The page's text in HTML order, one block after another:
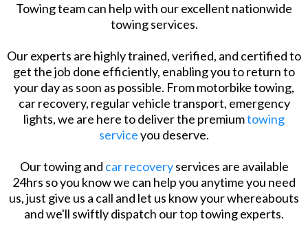
Towing team can help with our excellent nationwide
towing services.
Our experts are highly trained, verified, and certified to
get the job done efficiently, enabling you to return to
your day as soon as possible. From motorbike towing,
car recovery, regular vehicle transport, emergency
lights, we are here to deliver the premiumtowing
serviceyou deserve.
Our towing and car recoveryservices are available
24hrs so you know we can help you anytime you need
us, just give us a call and let us know your whereabouts
and we'll swiftly dispatch our top towing experts.